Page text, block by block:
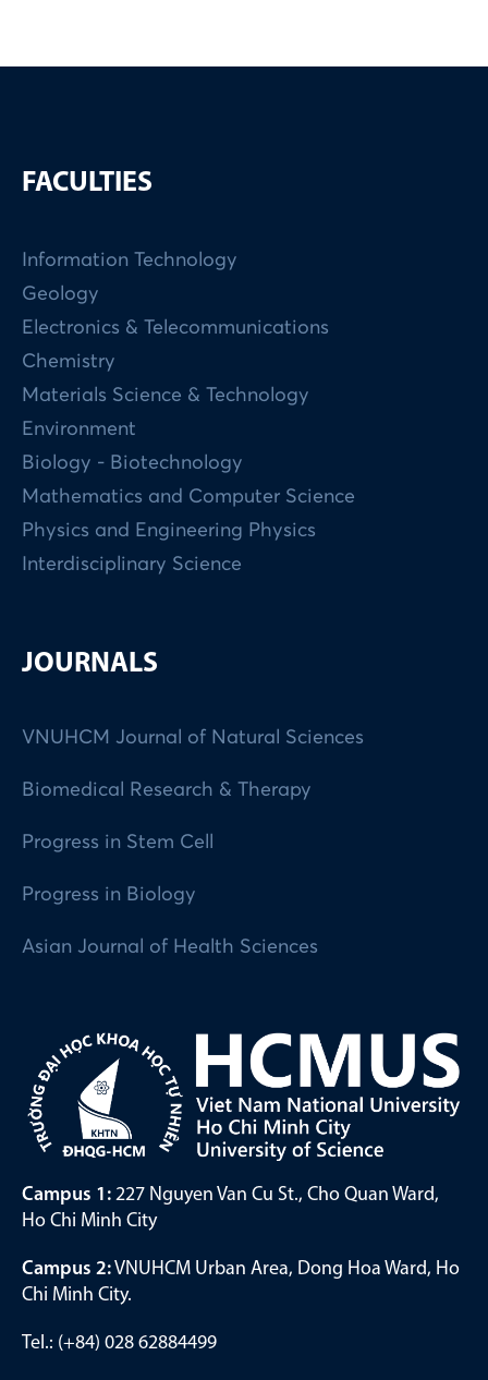
FACULTIES
Information Technology
Geology
Electronics & Telecommunications
Chemistry
Materials Science & Technology
Environment
Biology - Biotechnology
Mathematics and Computer Science
Physics and Engineering Physics
Interdisciplinary Science
JOURNALS
VNUHCM Journal of Natural Sciences
Biomedical Research & Therapy
Progress in Stem Cell
Progress in Biology
Asian Journal of Health Sciences
Campus 1: 227 Nguyen Van Cu St., Cho Quan Ward,
Ho Chi Minh City
Campus 2:VNUHCM Urban Area, Dong Hoa Ward, Ho
Chi Minh City.
Tel.: (+84) 028 62884499